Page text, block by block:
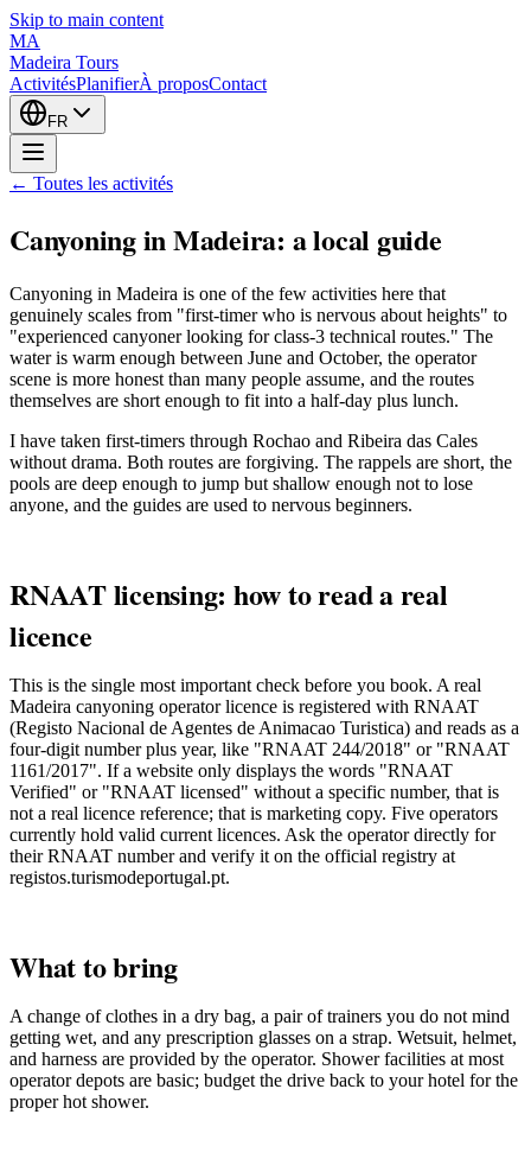
Skip to main content
MA
Madeira Tours
ActivitésPlanifierÀ proposContact
FR
← Toutes les activités
Canyoning in Madeira: a local guide
Canyoning in Madeira is one of the few activities here that
genuinely scales from "first-timer who is nervous about heights" to
"experienced canyoner looking for class-3 technical routes." The
water is warm enough between June and October, the operator
scene is more honest than many people assume, and the routes
themselves are short enough to fit into a half-day plus lunch.
I have taken first-timers through Rochao and Ribeira das Cales
without drama. Both routes are forgiving. The rappels are short, the
pools are deep enough to jump but shallow enough not to lose
anyone, and the guides are used to nervous beginners.
RNAAT licensing: how to read a real
licence
This is the single most important check before you book. A real
Madeira canyoning operator licence is registered with RNAAT
(Registo Nacional de Agentes de Animacao Turistica) and reads as a
four-digit number plus year, like "RNAAT 244/2018" or "RNAAT
1161/2017". If a website only displays the words "RNAAT
Verified" or "RNAAT licensed" without a specific number, that is
not a real licence reference; that is marketing copy. Five operators
currently hold valid current licences. Ask the operator directly for
their RNAAT number and verify it on the official registry at
registos.turismodeportugal.pt.
What to bring
A change of clothes in a dry bag, a pair of trainers you do not mind
getting wet, and any prescription glasses on a strap. Wetsuit, helmet,
and harness are provided by the operator. Shower facilities at most
operator depots are basic; budget the drive back to your hotel for the
proper hot shower.